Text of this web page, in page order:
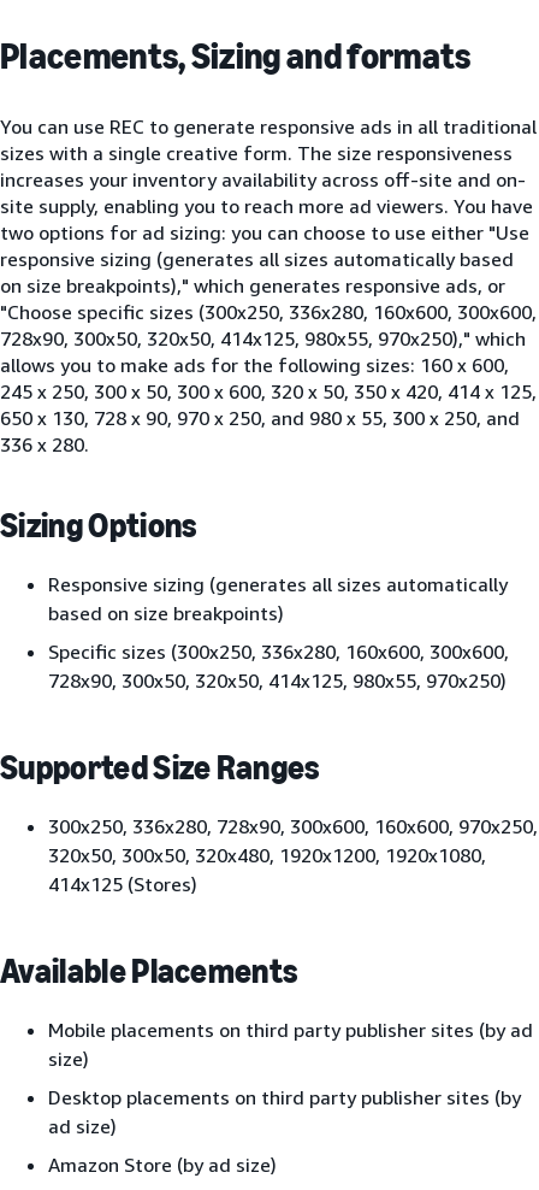
Placements, Sizing and formats
You can use REC to generate responsive ads in all traditional
sizes with a single creative form. The size responsiveness
increases your inventory availability across off-site and on-
site supply, enabling you to reach more ad viewers. You have
two options for ad sizing: you can choose to use either "Use
responsive sizing (generates all sizes automatically based
on size breakpoints)," which generates responsive ads, or
"Choose specific sizes (300x250, 336x280, 160x600, 300x600,
728x90, 300x50, 320x50, 414x125, 980x55, 970x250)," which
allows you to make ads for the following sizes: 160 x 600,
245 x 250, 300 x 50, 300 x 600, 320 x 50, 350 x 420, 414 x 125,
650 x 130, 728 x 90, 970 x 250, and 980 x 55, 300 x 250, and
336 x 280.
Sizing Options
Responsive sizing (generates all sizes automatically
based on size breakpoints)
Specific sizes (300x250, 336x280, 160x600, 300x600,
728x90, 300x50, 320x50, 414x125, 980x55, 970x250)
Supported Size Ranges
300x250, 336x280, 728x90, 300x600, 160x600, 970x250,
320x50, 300x50, 320x480, 1920x1200, 1920x1080,
414x125 (Stores)
Available Placements
Mobile placements on third party publisher sites (by ad
size)
Desktop placements on third party publisher sites (by
ad size)
Amazon Store (by ad size)